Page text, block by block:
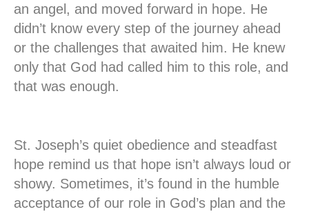
an angel, and moved forward in hope. He
didn’t know every step of the journey ahead
or the challenges that awaited him. He knew
only that God had called him to this role, and
that was enough.
St. Joseph’s quiet obedience and steadfast
hope remind us that hope isn’t always loud or
showy. Sometimes, it’s found in the humble
acceptance of our role in God’s plan and the